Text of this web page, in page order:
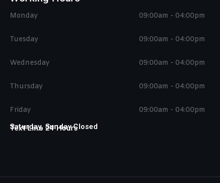
Monday
Tuesday
Wednesday
Thursday
Friday
09:00am - 04:00pm
09:00am - 04:00pm
09:00am - 04:00pm
09:00am - 04:00pm
09:00am - 04:00pm
Saturday, Sunday Closed
Text Line 24 Hours